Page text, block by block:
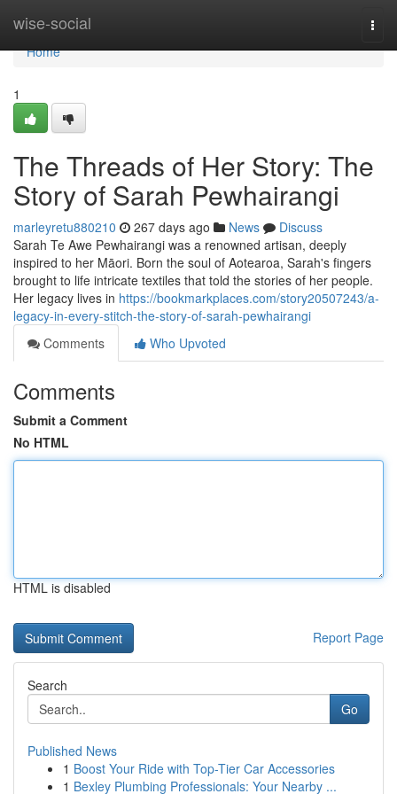
wise-social
Home
Home
1
The Threads of Her Story: The
Story of Sarah Pewhairangi
marleyretu880210 267 days ago News
Discuss
Sarah Te Awe Pewhairangi was a renowned artisan, deeply
inspired to her Māori. Born the soul of Aotearoa, Sarah's fingers
brought to life intricate textiles that told the stories of her people.
Her legacy lives in https://bookmarkplaces.com/story20507243/a-
legacy-in-every-stitch-the-story-of-sarah-pewhairangi
Comments
Who Upvoted
Comments
Submit a Comment
No HTML
HTML is disabled
Report Page
Search
Go
Published News
1 Boost Your Ride with Top-Tier Car Accessories
1 Bexley Plumbing Professionals: Your Nearby ...